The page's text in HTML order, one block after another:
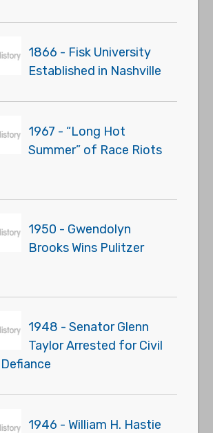
1866 - Fisk University
Established in Nashville
1967 - “Long Hot
Summer” of Race Riots
1950 - Gwendolyn
Brooks Wins Pulitzer
1948 - Senator Glenn
Taylor Arrested for Civil
1946 - William H. Hastie